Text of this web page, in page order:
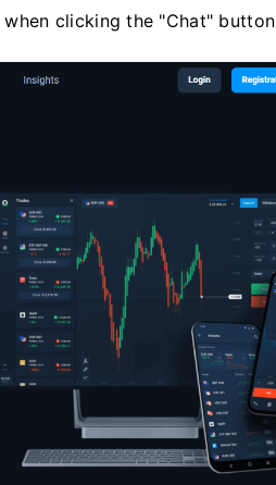
clicking the "Chat" button